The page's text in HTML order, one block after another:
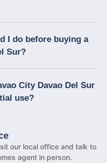
I do before buying a
Sur?
City Davao Del Sur
use?
our local office and talk to
agent in person.